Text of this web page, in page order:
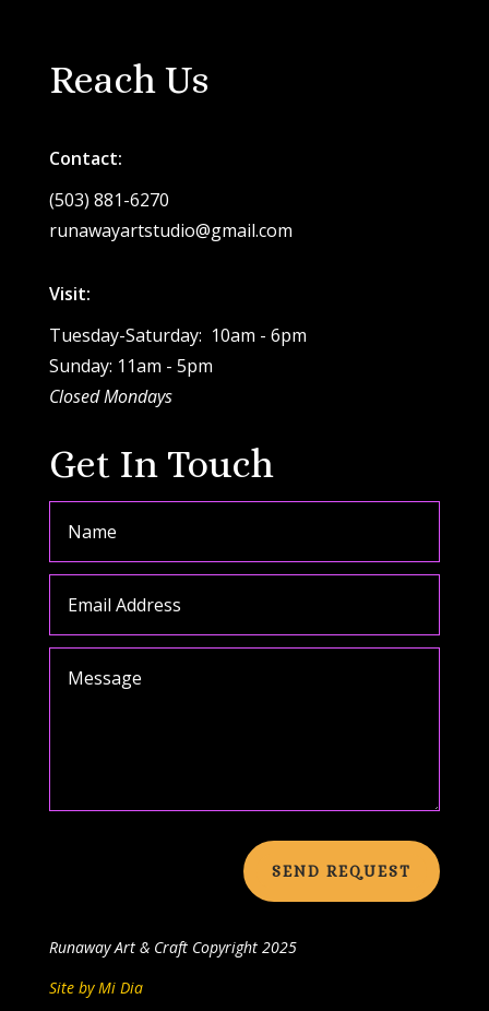
Reach Us
Contact:
(503) 881-6270
runawayartstudio@gmail.com
Visit:
Tuesday-Saturday: 10am - 6pm
Sunday: 11am - 5pm
Closed Mondays
Get In Touch
SEND REQUEST
Runaway Art & Craft Copyright 2025
Site by Mi Dia